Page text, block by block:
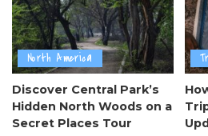
North America
Discover Central Park’s
Hidden North Woods on a
Secret Places Tour